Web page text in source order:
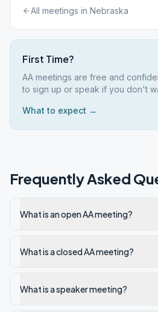
All meetings in Nebraska
First Time?
AA meetings are free and
to sign up or speak if you don't
What to expect →
Frequently Asked
What is an open AA meeting?
What is a closed AA meeting?
What is a speaker meeting?